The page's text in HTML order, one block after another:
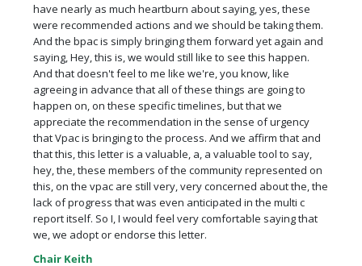
have nearly as much heartburn about saying, yes, these
were recommended actions and we should be taking them.
And the bpac is simply bringing them forward yet again and
saying, Hey, this is, we would still like to see this happen.
And that doesn't feel to me like we're, you know, like
agreeing in advance that all of these things are going to
happen on, on these specific timelines, but that we
appreciate the recommendation in the sense of urgency
that Vpac is bringing to the process. And we affirm that and
that this, this letter is a valuable, a, a valuable tool to say,
hey, the, these members of the community represented on
this, on the vpac are still very, very concerned about the, the
lack of progress that was even anticipated in the multi c
report itself. So I, I would feel very comfortable saying that
we, we adopt or endorse this letter.
Chair Keith